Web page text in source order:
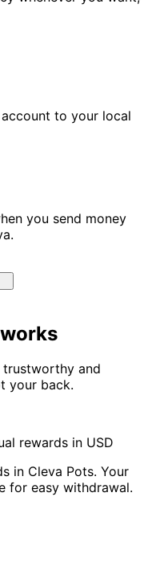
to your local
you send money
and
your back.
rewards in USD
in Cleva Pots. Your
for easy withdrawal.